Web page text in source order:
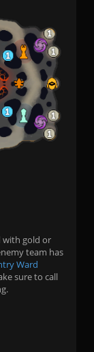
with gold or
team has
Ward
sure to call